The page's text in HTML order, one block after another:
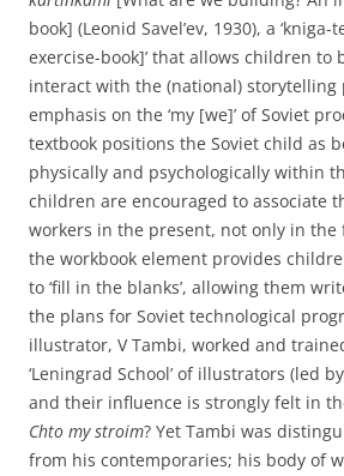
book] (Leonid Savel’ev, 1930), a ‘kniga-
exercise-book]’ that allows children to
interact with the (national) storytelling
emphasis on the ‘my [we]’ of Soviet
textbook positions the Soviet child as
physically and psychologically within
children are encouraged to associate
workers in the present, not only in the
the workbook element provides
to ‘fill in the blanks’, allowing them
the plans for Soviet technological
illustrator, V Tambi, worked and
‘Leningrad School’ of illustrators (led
and their influence is strongly felt in
Chto my stroim? Yet Tambi was
from his contemporaries; his body of